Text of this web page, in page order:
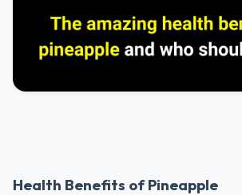
Health Benefits of Pineapple